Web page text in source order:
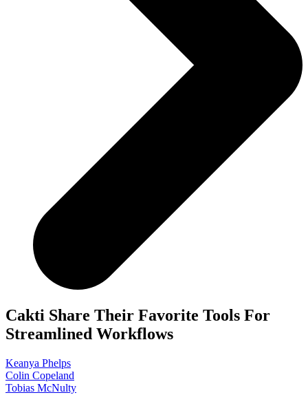
Cakti Share Their Favorite Tools For
Streamlined Workflows
Keanya Phelps
Colin Copeland
Tobias McNulty